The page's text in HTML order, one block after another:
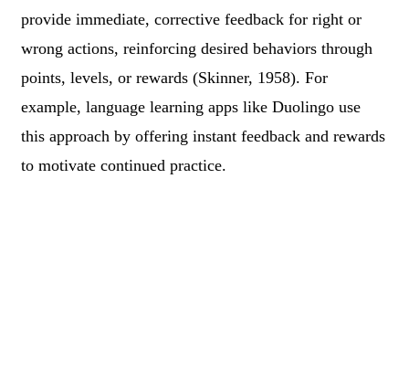
provide immediate, corrective feedback for right or
wrong actions, reinforcing desired behaviors through
points, levels, or rewards (Skinner, 1958). For
example, language learning apps like Duolingo use
this approach by offering instant feedback and rewards
to motivate continued practice.